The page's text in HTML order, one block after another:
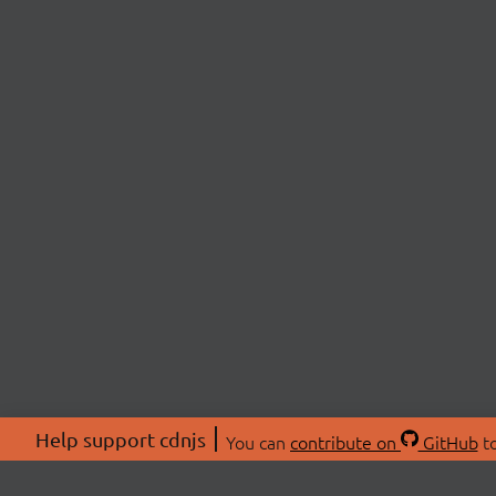
Help support cdnjs You can contribute on GitHub